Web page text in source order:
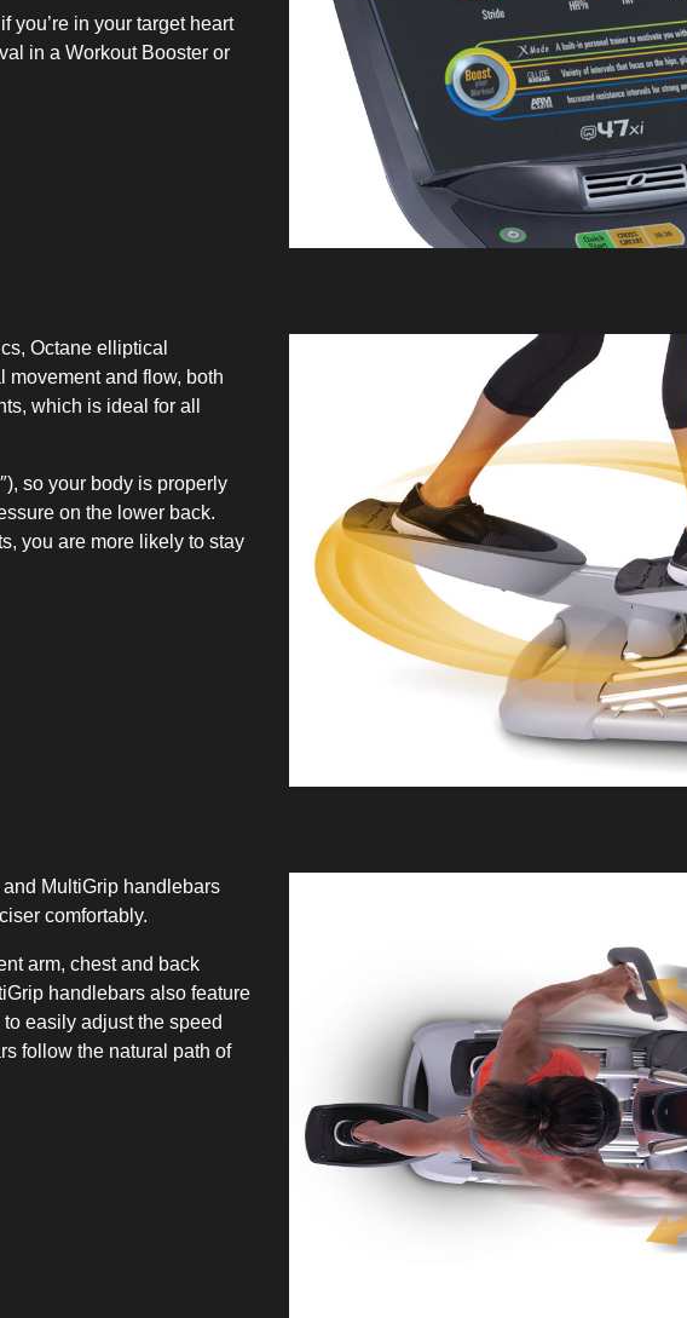
you’re in your target heart
in a Workout Booster or
Octane elliptical
movement and flow, both
which is ideal for all
so your body is properly
on the lower back.
you are more likely to stay
MultiGrip handlebars
comfortably.
arm, chest and back
handlebars also feature
easily adjust the speed
follow the natural path of